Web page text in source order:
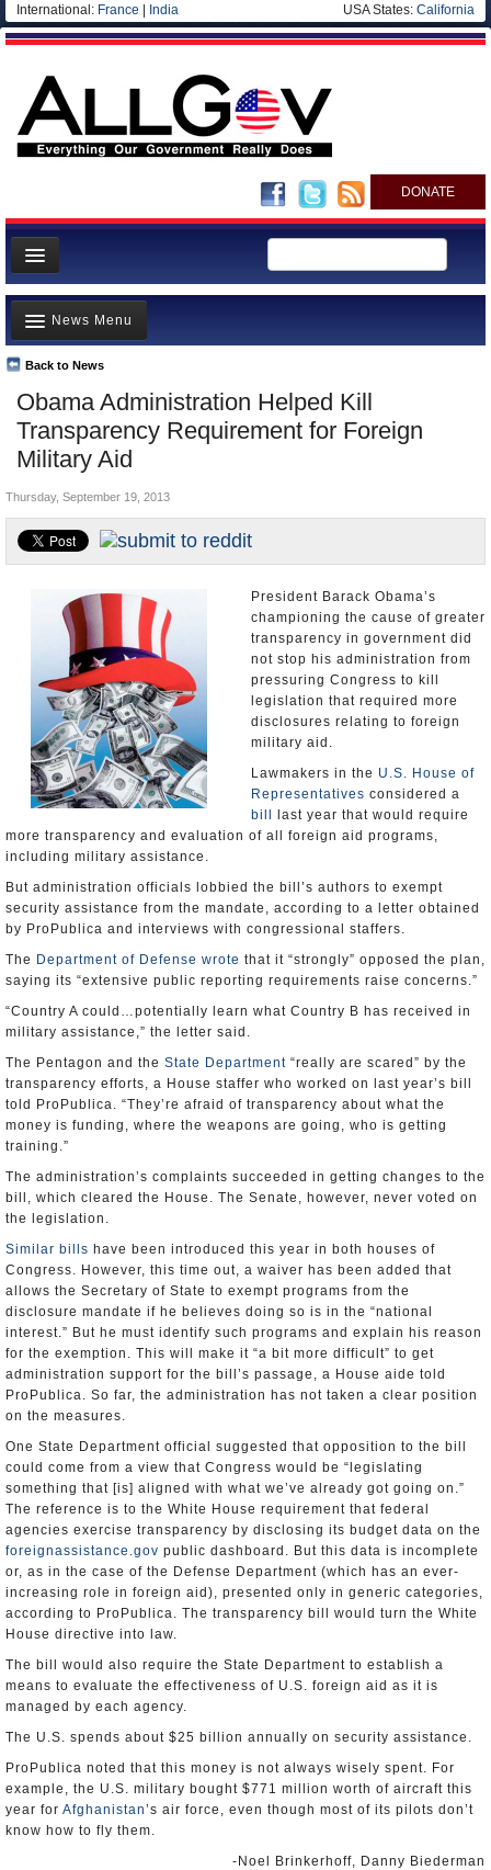
International: France India USA States: California
DONATE
News
Meet your Government
Departments/Agencies
Nations
Blog
Obama Administration Helped Kill
Transparency Requirement for Foreign
Military Aid
Back to News
News Menu
Top Stories
Unusual News
Where is the Money Going?
Appointments and Resignations
Thursday, September 19, 2013
President Barack Obama’s
championing the cause of greater
transparency in government did
not stop his administration from
pressuring Congress to kill
legislation that required more
disclosures relating to foreign
military aid.
Lawmakers in the U.S. House of
Representatives considered a
bill
last year that would require
more transparency and evaluation of all foreign aid programs,
including military assistance.
But administration officials lobbied the bill’s authors to exempt
security assistance from the mandate, according to a letter obtained
by ProPublica and interviews with congressional staffers.
The Department of Defense wrote that it “strongly” opposed the plan,
saying its “extensive public reporting requirements raise concerns.”
“Country A could…potentially learn what Country B has received in
military assistance,” the letter said.
The Pentagon and the State Department “really are scared” by the
transparency efforts, a House staffer who worked on last year’s bill
told ProPublica. “They’re afraid of transparency about what the
money is funding, where the weapons are going, who is getting
training.”
The administration’s complaints succeeded in getting changes to the
bill, which cleared the House. The Senate, however, never voted on
the legislation.
Similar bills have been introduced this year in both houses of
Congress. However, this time out, a waiver has been added that
allows the Secretary of State to exempt programs from the
disclosure mandate if he believes doing so is in the “national
interest.” But he must identify such programs and explain his reason
for the exemption. This will make it “a bit more difficult” to get
administration support for the bill’s passage, a House aide told
ProPublica. So far, the administration has not taken a clear position
on the measures.
One State Department official suggested that opposition to the bill
could come from a view that Congress would be “legislating
something that [is] aligned with what we’ve already got going on.”
The reference is to the White House requirement that federal
agencies exercise transparency by disclosing its budget data on the
foreignassistance.gov public dashboard. But this data is incomplete
or, as in the case of the Defense Department (which has an ever-
increasing role in foreign aid), presented only in generic categories,
according to ProPublica. The transparency bill would turn the White
House directive into law.
The bill would also require the State Department to establish a
means to evaluate the effectiveness of U.S. foreign aid as it is
managed by each agency.
The U.S. spends about $25 billion annually on security assistance.
ProPublica noted that this money is not always wisely spent. For
example, the U.S. military bought $771 million worth of aircraft this
year for Afghanistan’s air force, even though most of its pilots don’t
know how to fly them.
-Noel Brinkerhoff, Danny Biederman